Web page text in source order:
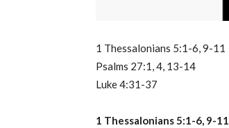
1 Thessalonians 5:1-6, 9-11
Psalms 27:1, 4, 13-14
Luke 4:31-37
1 Thessalonians 5:1-6, 9-11